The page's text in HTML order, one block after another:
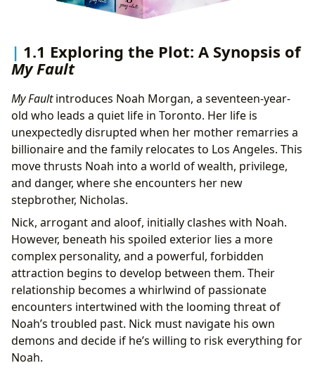
1.1 Exploring the Plot: A Synopsis of
My Fault
My Faultintroduces Noah Morgan, a seventeen-year-
old who leads a quiet life in Toronto. Her life is
unexpectedly disrupted when her mother remarries a
billionaire and the family relocates to Los Angeles. This
move thrusts Noah into a world of wealth, privilege,
and danger, where she encounters her new
stepbrother, Nicholas.
Nick, arrogant and aloof, initially clashes with Noah.
However, beneath his spoiled exterior lies a more
complex personality, and a powerful, forbidden
attraction begins to develop between them. Their
relationship becomes a whirlwind of passionate
encounters intertwined with the looming threat of
Noah’s troubled past. Nick must navigate his own
demons and decide if he’s willing to risk everything for
Noah.